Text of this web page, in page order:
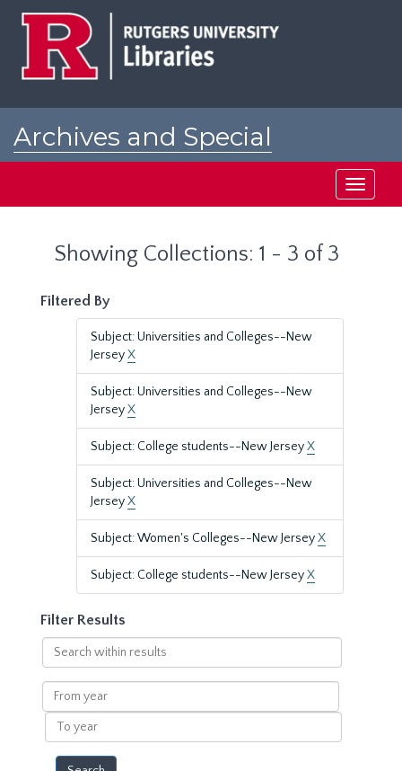
Archives and Special
Toggle
Showing Collections: 1 - 3 of 3
Filtered By
Subject: Universities and Colleges--New
JerseyX
Subject: Universities and Colleges--New
JerseyX
Subject: College students--New JerseyX
Subject: Universities and Colleges--New
JerseyX
Subject: Women's Colleges--New JerseyX
Subject: College students--New JerseyX
Filter Results
Search
within
results
From
year
To
year